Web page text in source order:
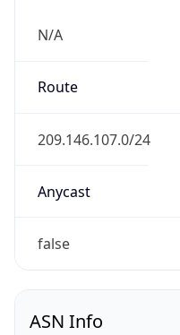
N/A
Route
209.146.107.0/24
Anycast
false
ASN Info